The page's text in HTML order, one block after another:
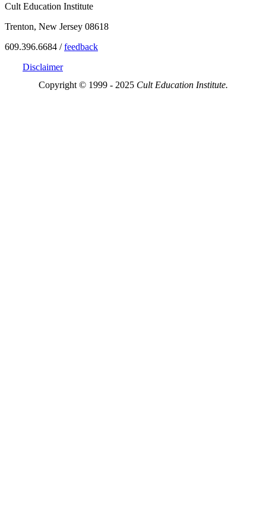
Cult Education Institute
Trenton, New Jersey 08618
609.396.6684 /feedback
Disclaimer
Copyright © 1999 - 2025 Cult Education Institute.